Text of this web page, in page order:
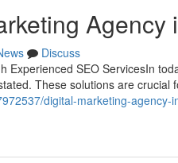
Agency
Discuss
Experienced SEO ServicesIn
These solutions are crucial
digital-marketing-